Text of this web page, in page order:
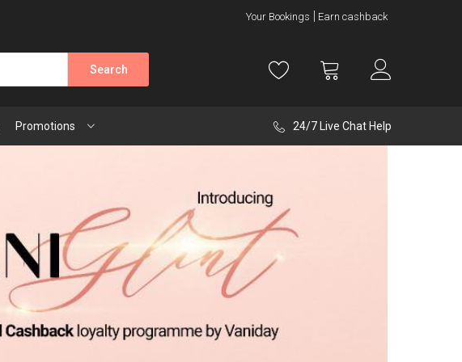
Your Bookings Earn cashback
Search
Promotions 24/7 Live Chat Help